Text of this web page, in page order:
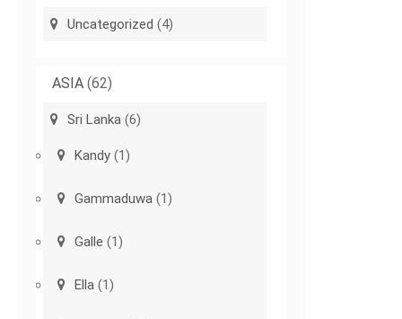
Uncategorized (4)
ASIA (62)
Sri Lanka (6)
Kandy (1)
Gammaduwa (1)
Galle (1)
Ella (1)